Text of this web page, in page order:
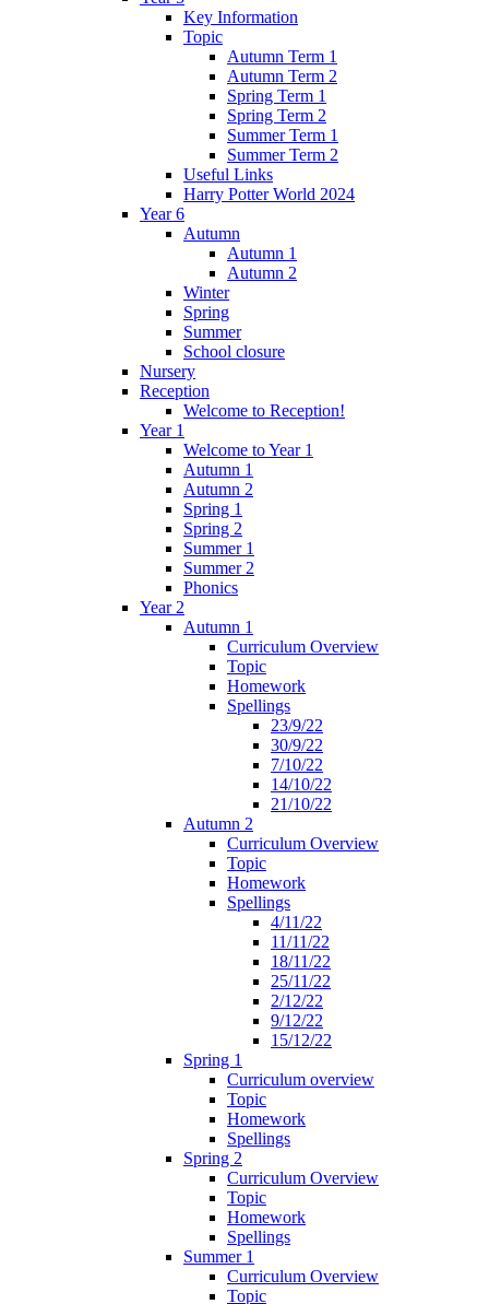
Key Information
Topic
Autumn Term 1
Autumn Term 2
Spring Term 1
Spring Term 2
Summer Term 1
Summer Term 2
Useful Links
Harry Potter World 2024
Year 6
Autumn
Autumn 1
Autumn 2
Winter
Spring
Summer
School closure
Nursery
Reception
Welcome to Reception!
Year 1
Welcome to Year 1
Autumn 1
Autumn 2
Spring 1
Spring 2
Summer 1
Summer 2
Phonics
Year 2
Autumn 1
Curriculum Overview
Topic
Homework
Spellings
23/9/22
30/9/22
7/10/22
14/10/22
21/10/22
Autumn 2
Curriculum Overview
Topic
Homework
Spellings
4/11/22
11/11/22
18/11/22
25/11/22
2/12/22
9/12/22
15/12/22
Spring 1
Curriculum overview
Topic
Homework
Spellings
Spring 2
Curriculum Overview
Topic
Homework
Spellings
Summer 1
Curriculum Overview
Topic